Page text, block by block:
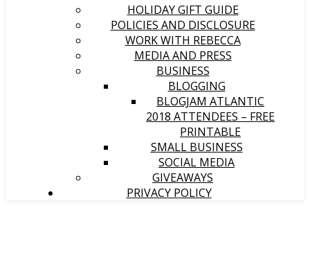
HOLIDAY GIFT GUIDE
POLICIES AND DISCLOSURE
WORK WITH REBECCA
MEDIA AND PRESS
BUSINESS
BLOGGING
BLOGJAM ATLANTIC
2018 ATTENDEES – FREE
PRINTABLE
SMALL BUSINESS
SOCIAL MEDIA
GIVEAWAYS
PRIVACY POLICY